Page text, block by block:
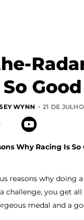
WYNN · 21 DE
Why Racing Is
reasons why doing
challenge, you get
medal and a